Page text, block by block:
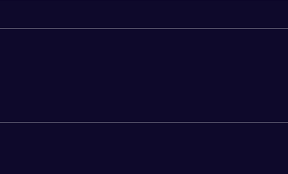
Jantar Mantar: A Century of